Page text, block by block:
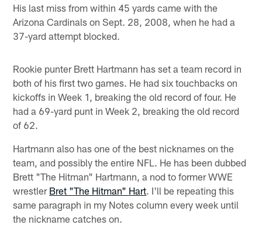
His last miss from within 45 yards came with the
Arizona Cardinals on Sept. 28, 2008, when he had a
37-yard attempt blocked.
Rookie punter Brett Hartmann has set a team record in
both of his first two games. He had six touchbacks on
kickoffs in Week 1, breaking the old record of four. He
had a 69-yard punt in Week 2, breaking the old record
of 62.
Hartmann also has one of the best nicknames on the
team, and possibly the entire NFL. He has been dubbed
Brett "The Hitman" Hartmann, a nod to former WWE
wrestler Bret "The Hitman" Hart. I'll be repeating this
same paragraph in my Notes column every week until
the nickname catches on.